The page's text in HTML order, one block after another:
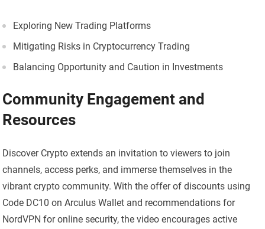
Exploring New Trading Platforms
Mitigating Risks in Cryptocurrency Trading
Balancing Opportunity and Caution in Investments
Community Engagement and
Resources
Discover Crypto extends an invitation to viewers to join
channels, access perks, and immerse themselves in the
vibrant crypto community. With the offer of discounts using
Code DC10 on Arculus Wallet and recommendations for
NordVPN for online security, the video encourages active